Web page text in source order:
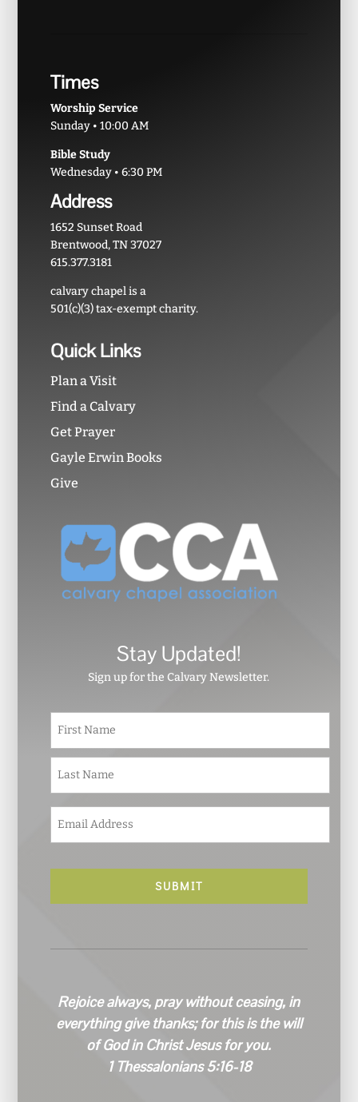
Times
Worship Service
Sunday • 10:00 AM
Bible Study
Wednesday • 6:30 PM
Address
1652 Sunset Road
Brentwood, TN 37027
615.377.3181
calvary chapel is a
501(c)(3) tax-exempt charity.
Quick Links
Plan a Visit
Find a Calvary
Get Prayer
Gayle Erwin Books
Give
Stay Updated!
Sign up for the Calvary Newsletter.
N
m
e
*
m
a
l
Rejoice always, pray without ceasing, in
everything give thanks; for this is the will
of God in Christ Jesus for you.
1 Thessalonians 5:16-18